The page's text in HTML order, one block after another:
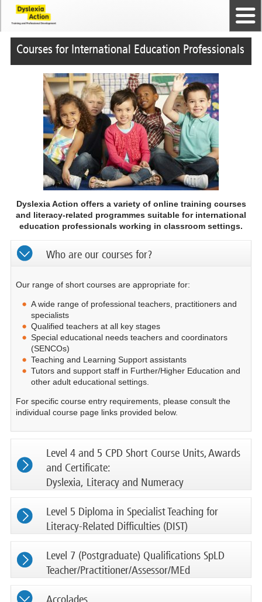
Courses for International Education Professionals
Dyslexia Action offers a variety of online training courses
and literacy-related programmes suitable for international
education professionals working in classroom settings.
Who are our courses for?
Our range of short courses are appropriate for:
A wide range of professional teachers, practitioners and
specialists
Qualified teachers at all key stages
Special educational needs teachers and coordinators
(SENCOs)
Teaching and Learning Support assistants
Tutors and support staff in Further/Higher Education and
other adult educational settings.
For specific course entry requirements, please consult the
individual course page links provided below.
Level 4 and 5 CPD Short Course Units, Awards
and Certificate:
Dyslexia, Literacy and Numeracy
Level 5 Diploma in Specialist Teaching for
Literacy-Related Difficulties (DIST)
Level 7 (Postgraduate) Qualifications SpLD
Teacher/Practitioner/Assessor/MEd